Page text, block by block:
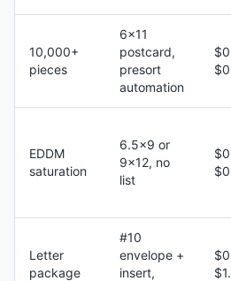
10,000+
pieces
6×11
postcard,
presort
automation
EDDM
saturation
6.5×9 or
9×12, no
list
Letter
package
#10
envelope +
insert,